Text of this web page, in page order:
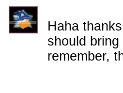
Haha
should
remember,